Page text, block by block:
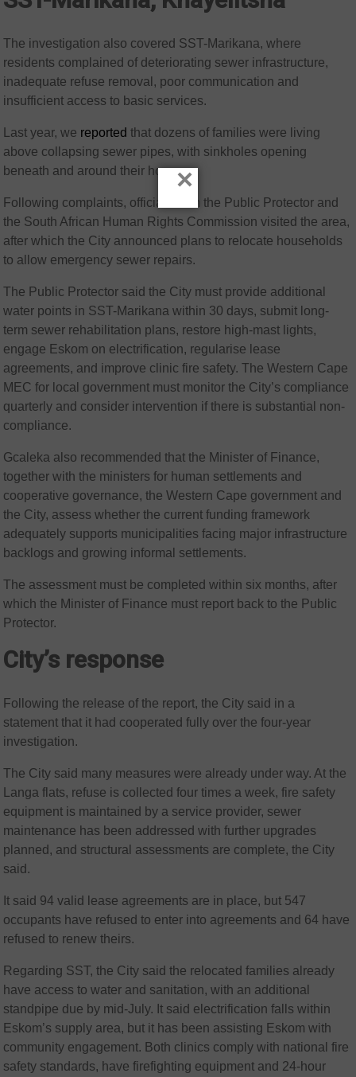
The investigation also covered SST-Marikana, where
residents complained of deteriorating sewer infrastructure,
inadequate refuse removal, poor communication and
insufficient access to basic services.
Last year, we reportedthat dozens of families were living
above collapsing sewer pipes, with sinkholes opening
beneath and around their homes.
Following complaints, officials from the Public Protector and
the South African Human Rights Commission visited the area,
after which the City announced plans to relocate households
to allow emergency sewer repairs.
The Public Protector said the City must provide additional
water points in SST-Marikana within 30 days, submit long-
term sewer rehabilitation plans, restore high-mast lights,
engage Eskom on electrification, regularise lease
agreements, and improve clinic fire safety. The Western Cape
MEC for local government must monitor the City’s compliance
quarterly and consider intervention if there is substantial non-
compliance.
Gcaleka also recommended that the Minister of Finance,
together with the ministers for human settlements and
cooperative governance, the Western Cape government and
the City, assess whether the current funding framework
adequately supports municipalities facing major infrastructure
backlogs and growing informal settlements.
The assessment must be completed within six months, after
which the Minister of Finance must report back to the Public
Protector.
City’s response
Following the release of the report, the City said in a
statement that it had cooperated fully over the four-year
investigation.
The City said many measures were already under way. At the
Langa flats, refuse is collected four times a week, fire safety
equipment is maintained by a service provider, sewer
maintenance has been addressed with further upgrades
planned, and structural assessments are complete, the City
said.
It said 94 valid lease agreements are in place, but 547
occupants have refused to enter into agreements and 64 have
refused to renew theirs.
Regarding SST, the City said the relocated families already
have access to water and sanitation, with an additional
standpipe due by mid-July. It said electrification falls within
Eskom’s supply area, but it has been assisting Eskom with
community engagement. Both clinics comply with national fire
safety standards, have firefighting equipment and 24-hour
×